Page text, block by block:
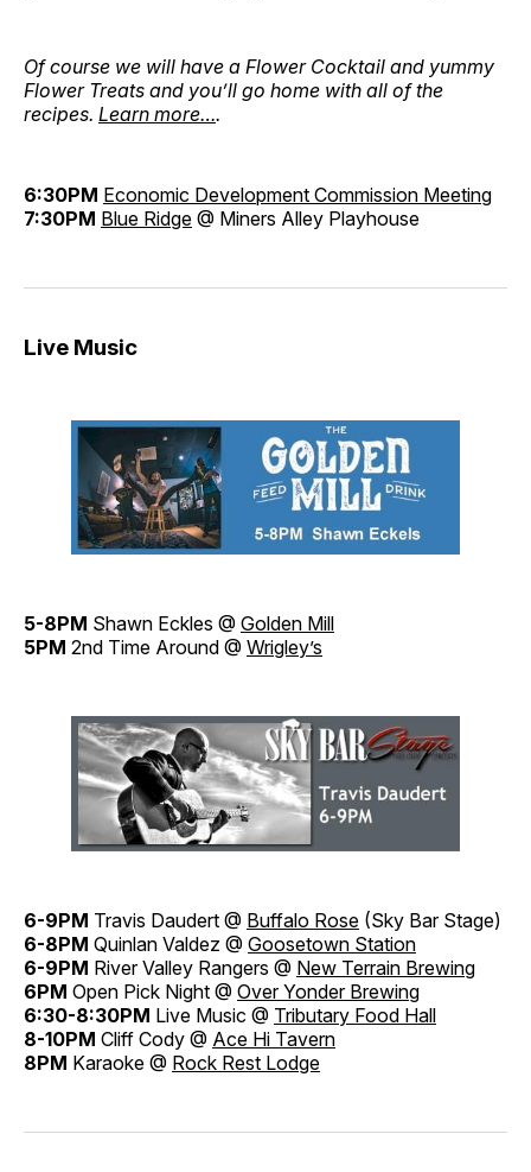
Of course we will have a Flower Cocktail and yummy
Flower Treats and you’ll go home with all of the
recipes. Learn more….
6:30PM Economic Development Commission Meeting
7:30PM Blue Ridge @ Miners Alley Playhouse
Live Music
5-8PM Shawn Eckles @ Golden Mill
5PM 2nd Time Around @ Wrigley’s
6-9PM Travis Daudert @ Buffalo Rose (Sky Bar Stage)
6-8PM Quinlan Valdez @ Goosetown Station
6-9PM River Valley Rangers @ New Terrain Brewing
6PM Open Pick Night @ Over Yonder Brewing
6:30-8:30PM Live Music @ Tributary Food Hall
8-10PM Cliff Cody @ Ace Hi Tavern
8PM Karaoke @ Rock Rest Lodge